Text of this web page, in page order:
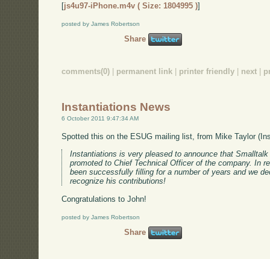
[js4u97-iPhone.m4v ( Size: 1804995 )]
posted by James Robertson
Share
comments(0) permanent link printer friendly next
Instantiations News
6 October 2011 9:47:34 AM
Spotted this on the ESUG mailing list, from Mike Taylor
Instantiations is very pleased to announce that
promoted to Chief Technical Officer of the company. In
been successfully filling for a number of years and we
recognize his contributions!
Congratulations to John!
posted by James Robertson
Share